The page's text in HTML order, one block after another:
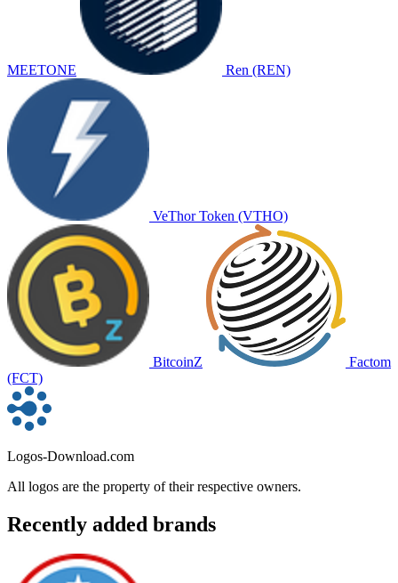
MEETONE Ren (REN)
VeThor Token (VTHO)
BitcoinZ
Factom
(FCT)
Logos-Download.com
All logos are the property of their respective owners.
Recently added brands